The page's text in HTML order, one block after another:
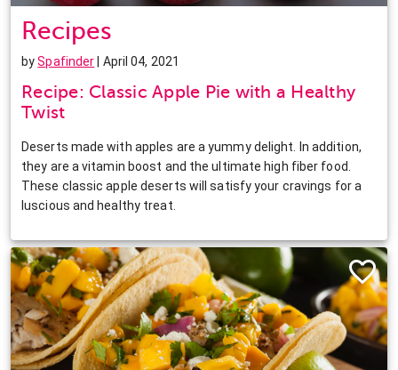
Recipes
bySpafinder | April 04, 2021
Recipe: Classic Apple Pie with a Healthy
Twist
Deserts made with apples are a yummy delight. In addition,
they are a vitamin boost and the ultimate high fiber food.
These classic apple deserts will satisfy your cravings for a
luscious and healthy treat.
Facebook
Twitter
Pinterest